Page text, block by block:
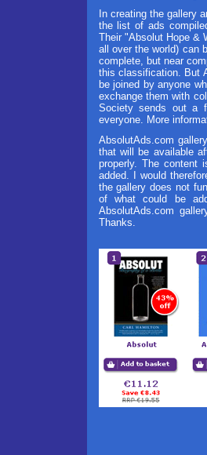
In creating the gallery
the list of ads
Their "Absolut Hope &
all over the world) can
complete, but near
this classification. But
be joined by anyone
exchange them with
Society sends out a
everyone. More
AbsolutAds.com
that will be available
properly. The content
added. I would
the gallery does not
of what could be
AbsolutAds.com
Thanks.